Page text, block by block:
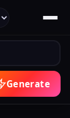
Generate